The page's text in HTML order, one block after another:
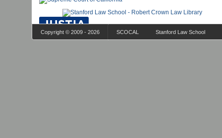
Copyright © 2009 - 2026 SCOCAL Stanford Law School